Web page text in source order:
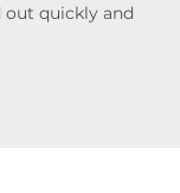
out quickly and